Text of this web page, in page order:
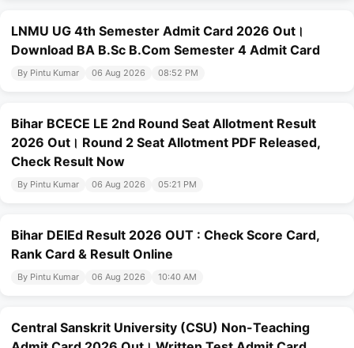
LNMU UG 4th Semester Admit Card 2026 Out।
Download BA B.Sc B.Com Semester 4 Admit Card
By Pintu Kumar 06 Aug 2026 08:52 PM
Bihar BCECE LE 2nd Round Seat Allotment Result
2026 Out। Round 2 Seat Allotment PDF Released,
Check Result Now
By Pintu Kumar 06 Aug 2026 05:21 PM
Bihar DElEd Result 2026 OUT : Check Score Card,
Rank Card & Result Online
By Pintu Kumar 06 Aug 2026 10:40 AM
Central Sanskrit University (CSU) Non-Teaching